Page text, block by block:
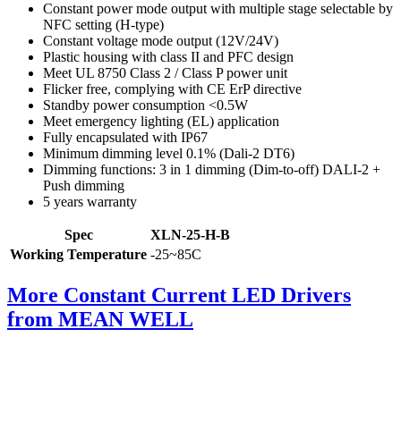
Constant power mode output with multiple stage selectable by
NFC setting (H-type)
Constant voltage mode output (12V/24V)
Plastic housing with class II and PFC design
Meet UL 8750 Class 2 / Class P power unit
Flicker free, complying with CE ErP directive
Standby power consumption <0.5W
Meet emergency lighting (EL) application
Fully encapsulated with IP67
Minimum dimming level 0.1% (Dali-2 DT6)
Dimming functions: 3 in 1 dimming (Dim-to-off) DALI-2 +
Push dimming
5 years warranty
Spec
XLN-25-H-B
Working Temperature -25~85C
More Constant Current LED Drivers
from MEAN WELL